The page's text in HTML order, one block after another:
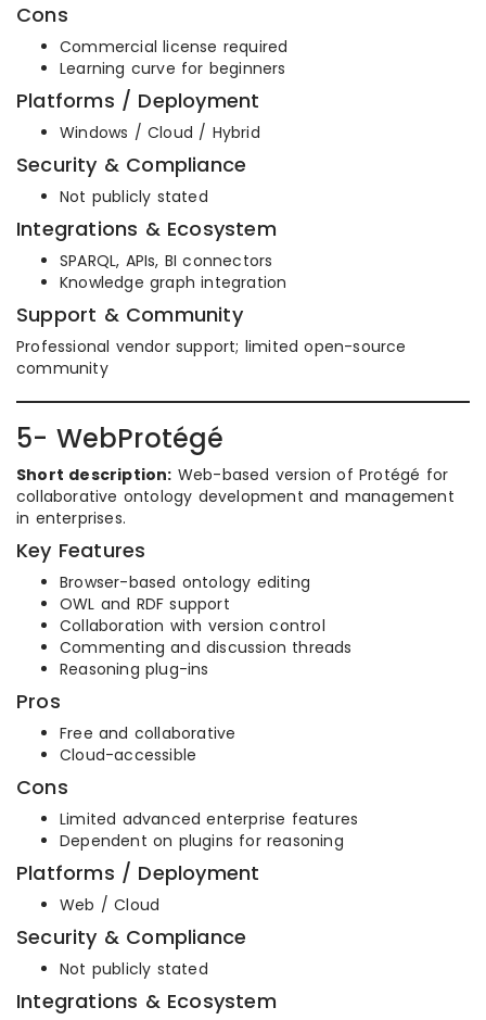
Cons
Commercial license required
Learning curve for beginners
Platforms / Deployment
Windows / Cloud / Hybrid
Security & Compliance
Not publicly stated
Integrations & Ecosystem
SPARQL, APIs, BI connectors
Knowledge graph integration
Support & Community
Professional vendor support; limited open-source
community
5- WebProtégé
Short description: Web-based version of Protégé for
collaborative ontology development and management
in enterprises.
Key Features
Browser-based ontology editing
OWL and RDF support
Collaboration with version control
Commenting and discussion threads
Reasoning plug-ins
Pros
Free and collaborative
Cloud-accessible
Cons
Limited advanced enterprise features
Dependent on plugins for reasoning
Platforms / Deployment
Web / Cloud
Security & Compliance
Not publicly stated
Integrations & Ecosystem